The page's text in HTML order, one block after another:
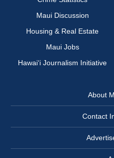
Maui Discussion
Housing & Real Estate
Maui Jobs
Hawai‘i Journalism Initiative
About
Contact